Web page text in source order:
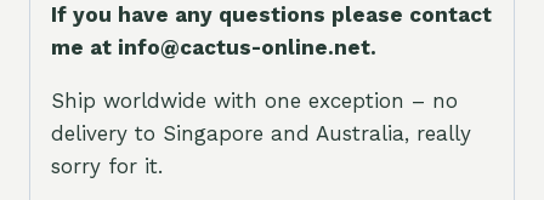
If you have any questions please contact
me at info@cactus-online.net.
Ship worldwide with one exception – no
delivery to Singapore and Australia, really
sorry for it.